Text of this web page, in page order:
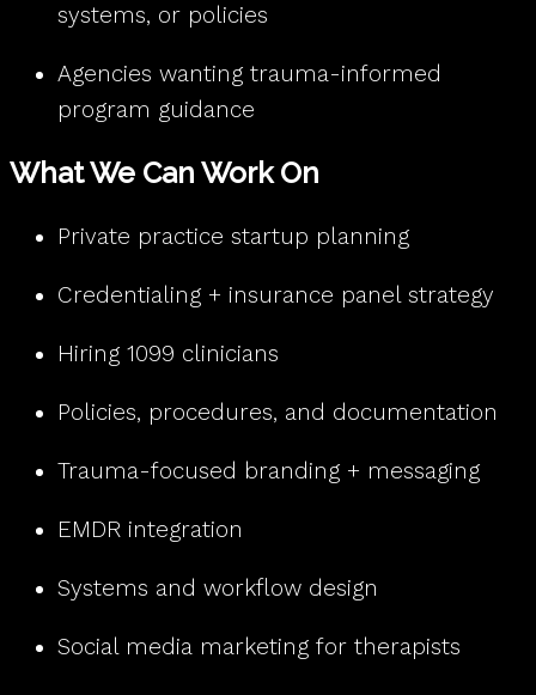
systems, or policies
Agencies wanting trauma-informed
program guidance
What We Can Work On
Private practice startup planning
Credentialing + insurance panel strategy
Hiring 1099 clinicians
Policies, procedures, and documentation
Trauma-focused branding + messaging
EMDR integration
Systems and workflow design
Social media marketing for therapists